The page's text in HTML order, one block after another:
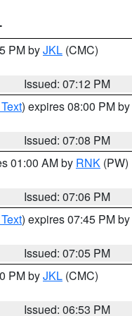
PM byJKL (CMC)
Issued: 07:12 PM
) expires 08:00 PM by
Issued: 07:08 PM
01:00 AM by RNK (PW)
Issued: 07:06 PM
) expires 07:45 PM by
Issued: 07:05 PM
PM byJKL (CMC)
Issued: 06:53 PM